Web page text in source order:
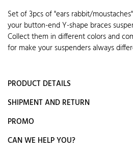
Set of 3pcs of "ears rabbit/
your button-end Y-shape braces
Collect them in different colors and
for make your suspenders always
PRODUCT DETAILS
SHIPMENT AND RETURN
PROMO
CAN WE HELP YOU?